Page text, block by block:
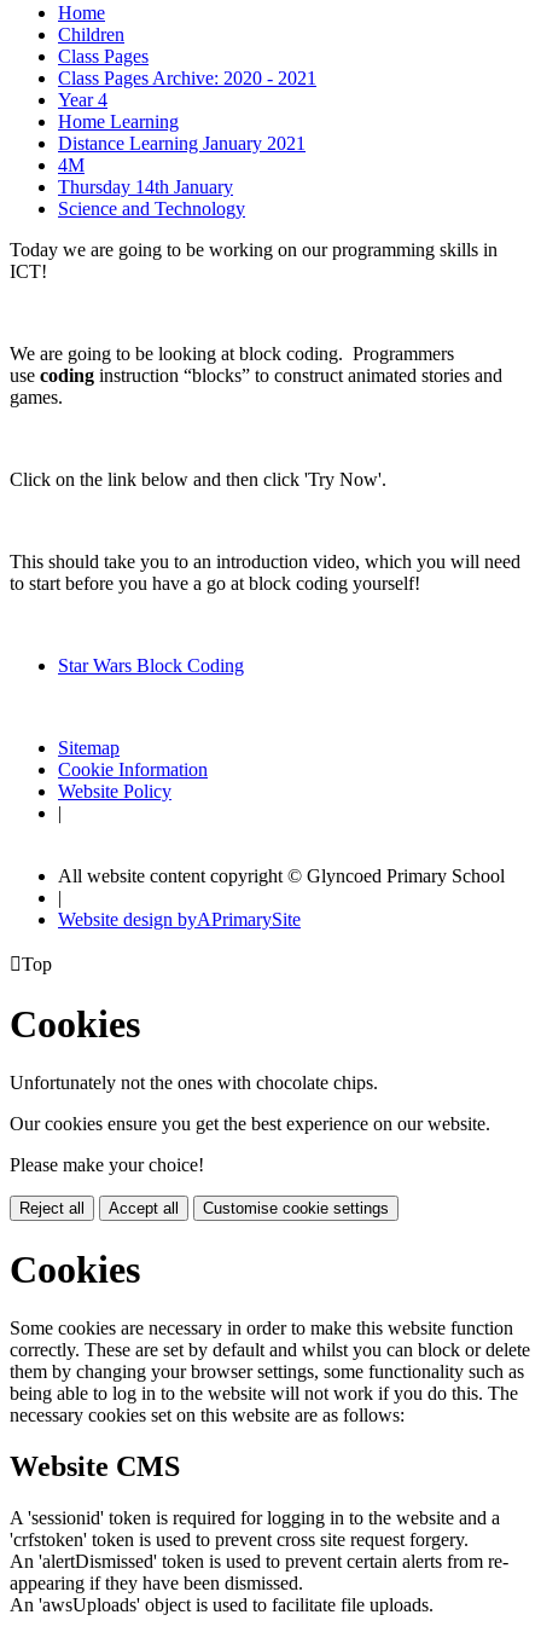
Home
Children
Class Pages
Class Pages Archive: 2020 - 2021
Year 4
Home Learning
Distance Learning January 2021
4M
Thursday 14th January
Science and Technology
Today we are going to be working on our programming skills in
ICT!
We are going to be looking at block coding. Programmers
use coding instruction “blocks” to construct animated stories and
games.
Click on the link below and then click 'Try Now'.
This should take you to an introduction video, which you will need
to start before you have a go at block coding yourself!
Star Wars Block Coding
Sitemap
Cookie Information
Website Policy
|
All website content copyright © Glyncoed Primary School
|
Website design byAPrimarySite
Top
Cookies
Unfortunately not the ones with chocolate chips.
Our cookies ensure you get the best experience on our website.
Please make your choice!
Reject all Accept all Customise cookie settings
Cookies
Some cookies are necessary in order to make this website function
correctly. These are set by default and whilst you can block or delete
them by changing your browser settings, some functionality such as
being able to log in to the website will not work if you do this. The
necessary cookies set on this website are as follows:
Website CMS
A 'sessionid' token is required for logging in to the website and a
'crfstoken' token is used to prevent cross site request forgery.
An 'alertDismissed' token is used to prevent certain alerts from re-
appearing if they have been dismissed.
An 'awsUploads' object is used to facilitate file uploads.